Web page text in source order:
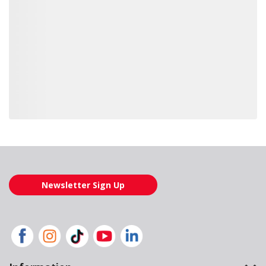
Newsletter Sign Up